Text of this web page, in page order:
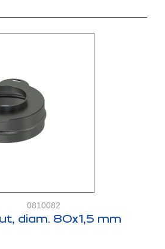
0810082
diam. 80x1,5 mm